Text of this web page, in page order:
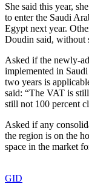
She said this year,
to enter the Saudi
Egypt next year.
Doudin said, without
Asked if the newly-
implemented in
two years is
said: “The VAT is
still not 100 percent
Asked if any
the region is on the
space in the market
GID